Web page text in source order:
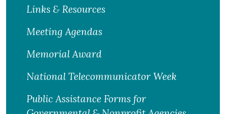
Links & Resources
Meeting Agendas
Memorial Award
National Telecommunicator Week
Public Assistance Forms for